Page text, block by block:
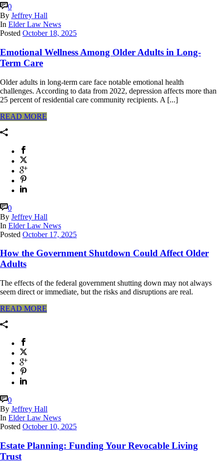
0
By Jeffrey Hall
In Elder Law News
Posted October 18, 2025
Emotional Wellness Among Older Adults in Long-
Term Care
Older adults in long-term care face notable emotional health
challenges. According to data from 2022, depression affects more than
25 percent of residential care community recipients. A [...]
READ MORE
0
By Jeffrey Hall
In Elder Law News
Posted October 17, 2025
How the Government Shutdown Could Affect Older
Adults
The effects of the federal government shutting down may not always
seem direct or immediate, but the risks and disruptions are real.
READ MORE
0
By Jeffrey Hall
In Elder Law News
Posted October 10, 2025
Estate Planning: Funding Your Revocable Living
Trust